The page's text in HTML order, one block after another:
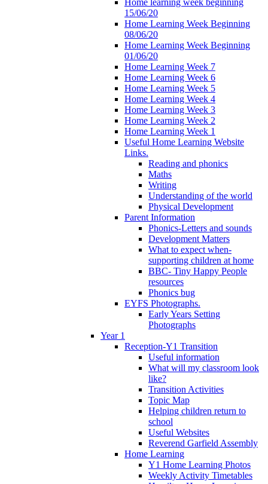
15/06/20
Home Learning Week Beginning
08/06/20
Home Learning Week Beginning
01/06/20
Home Learning Week 7
Home Learning Week 6
Home Learning Week 5
Home Learning Week 4
Home Learning Week 3
Home Learning Week 2
Home Learning Week 1
Useful Home Learning Website
Links.
Reading and phonics
Maths
Writing
Understanding of the world
Physical Development
Parent Information
Phonics-Letters and sounds
Development Matters
What to expect when-
supporting children at home
BBC- Tiny Happy People
resources
Phonics bug
EYFS Photographs.
Early Years Setting
Photographs
Year 1
Reception-Y1 Transition
Useful information
What will my classroom look
like?
Transition Activities
Topic Map
Helping children return to
school
Useful Websites
Reverend Garfield Assembly
Home Learning
Y1 Home Learning Photos
Weekly Activity Timetables